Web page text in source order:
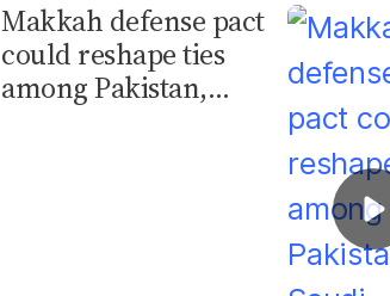
Makkah defense pact
could reshape ties
among Pakistan,